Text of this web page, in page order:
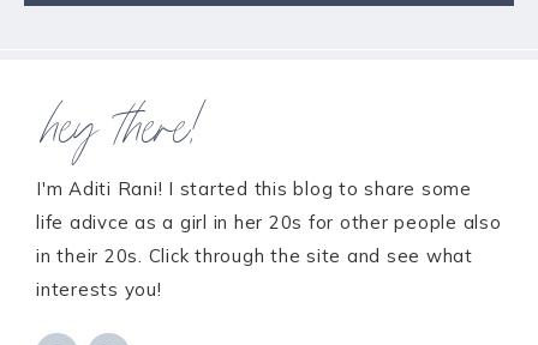
hey there!
I'm Aditi Rani! I started this blog to share some
life adivce as a girl in her 20s for other people also
in their 20s. Click through the site and see what
interests you!